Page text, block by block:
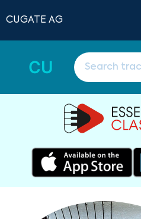
CUGATE AG
CU